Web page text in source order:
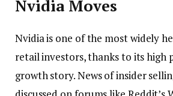
Nvidia Moves
Nvidia is one of the most widely
retail investors, thanks to its high
growth story. News of insider